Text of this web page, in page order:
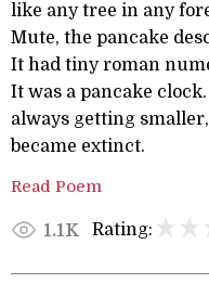
like any tree in any
Mute, the pancake
It had tiny roman
It was a pancake
always getting
became extinct.
Read Poem
1.1K Rating: